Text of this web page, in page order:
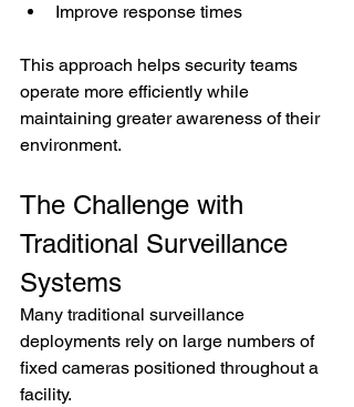
Improve response times
This approach helps security teams
operate more efficiently while
maintaining greater awareness of their
environment.
The Challenge with
Traditional Surveillance
Systems
Many traditional surveillance
deployments rely on large numbers of
fixed cameras positioned throughout a
facility.